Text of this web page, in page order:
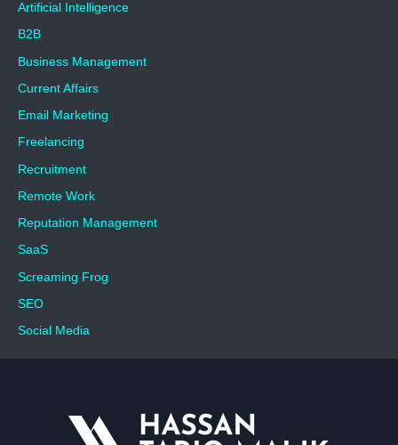
Artificial Intelligence
B2B
Business Management
Current Affairs
Email Marketing
Freelancing
Recruitment
Remote Work
Reputation Management
SaaS
Screaming Frog
SEO
Social Media